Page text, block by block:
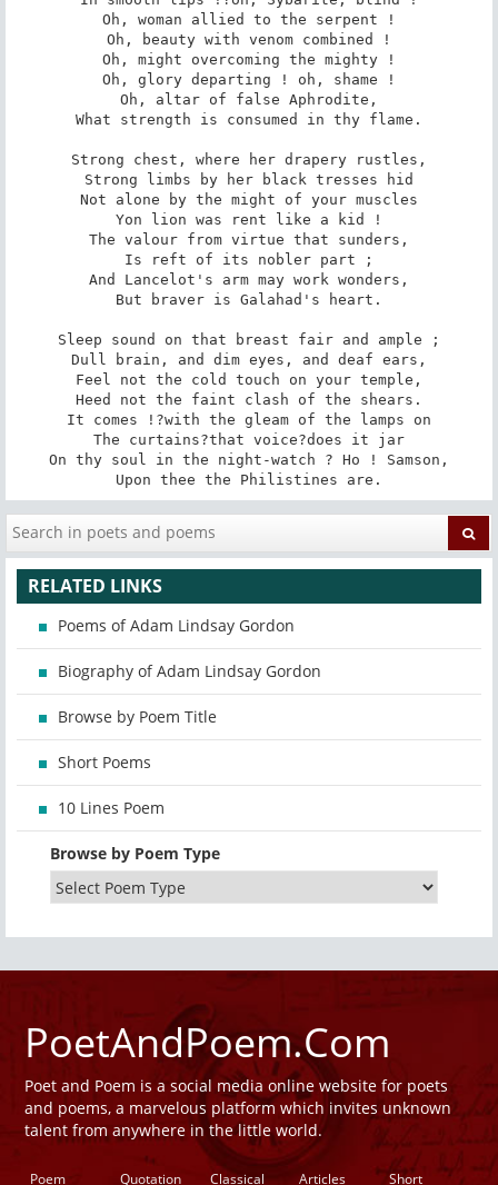
Oh, woman allied to the serpent !
Oh, beauty with venom combined !
Oh, might overcoming the mighty !
Oh, glory departing ! oh, shame !
Oh, altar of false Aphrodite,
What strength is consumed in thy flame.
Strong chest, where her drapery rustles,
Strong limbs by her black tresses hid
Not alone by the might of your muscles
Yon lion was rent like a kid !
The valour from virtue that sunders,
Is reft of its nobler part ;
And Lancelot's arm may work wonders,
But braver is Galahad's heart.
Sleep sound on that breast fair and ample ;
Dull brain, and dim eyes, and deaf ears,
Feel not the cold touch on your temple,
Heed not the faint clash of the shears.
It comes !?with the gleam of the lamps on
The curtains?that voice?does it jar
On thy soul in the night-watch ? Ho ! Samson,
Upon thee the Philistines are.
RELATED LINKS
Poems of Adam Lindsay Gordon
Biography of Adam Lindsay Gordon
Browse by Poem Title
Short Poems
10 Lines Poem
Browse by Poem Type
PoetAndPoem.Com
Poet and Poem is a social media online website for poets
and poems, a marvelous platform which invites unknown
talent from anywhere in the little world.
Poem Quotation Classical Articles Short